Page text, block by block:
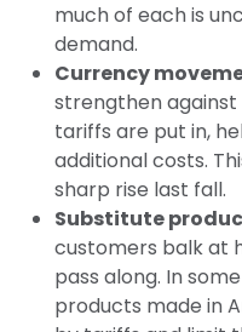
much of each is
demand.
Currency
strengthen
tariffs are put in,
additional costs.
sharp rise last fall.
Substitute
customers balk at
pass along. In
products made in